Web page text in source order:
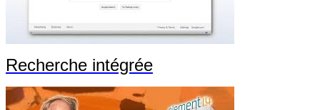
Recherche intégrée